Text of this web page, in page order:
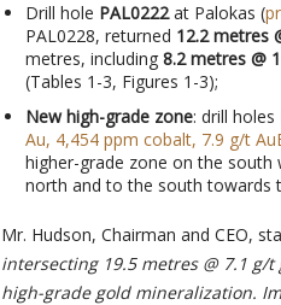
Drill hole PAL0222at Palokas (
PAL0228, returned 12.2 metres
metres, including 8.2 metres @
(Tables 1-3, Figures 1-3);
New high-grade zone: drill
Au, 4,454 ppm cobalt, 7.9 g/t
higher-grade zone on the
north and to the south towards
Mr. Hudson, Chairman and CEO,
intersecting 19.5 metres @ 7.1
high-grade gold mineralization.